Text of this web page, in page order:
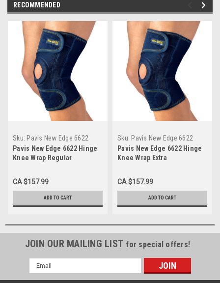
RECOMMENDED
Sku: Pavis New Edge 6622
Regular
Pavis New Edge 6622 Hinge
Knee Wrap Regular
CA $157.99
ADD TO CART
Sku: Pavis New Edge 6622
Extra
Pavis New Edge 6622 Hinge
Knee Wrap Extra
CA $157.99
ADD TO CART
JOIN OUR MAILING LIST for special offers!
Email
Address